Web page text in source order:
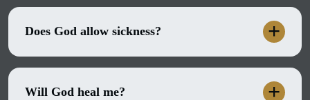
Does God allow sickness?
Will God heal me?